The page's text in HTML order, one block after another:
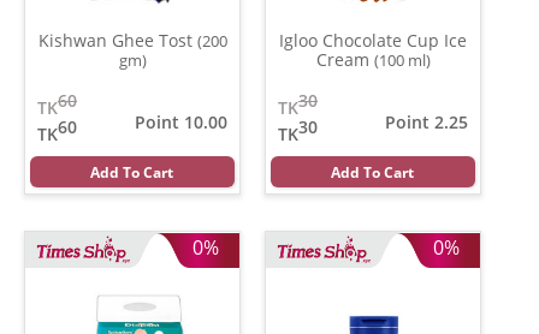
Kishwan Ghee Tost (200
gm)
60
TK
60
TK
Point 10.00
Add To Cart
Igloo Chocolate Cup Ice
Cream (100 ml)
30
TK
30
TK
Point 2.25
Add To Cart
0% 0%